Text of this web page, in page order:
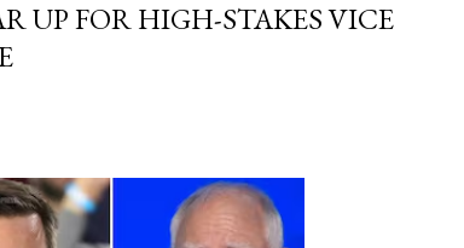
UP FOR HIGH-STAKES VICE